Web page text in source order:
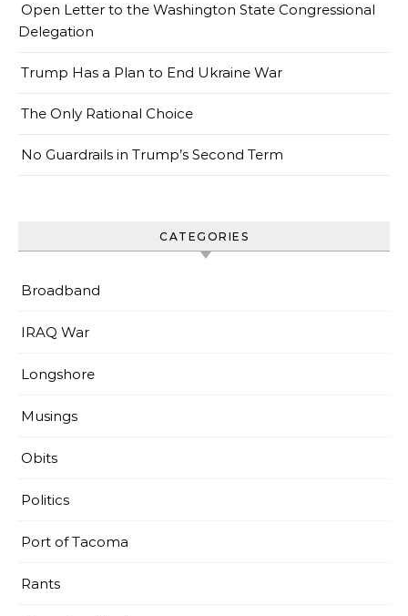
Open Letter to the Washington State Congressional
Delegation
Trump Has a Plan to End Ukraine War
The Only Rational Choice
No Guardrails in Trump’s Second Term
CATEGORIES
Broadband
IRAQ War
Longshore
Musings
Obits
Politics
Port of Tacoma
Rants